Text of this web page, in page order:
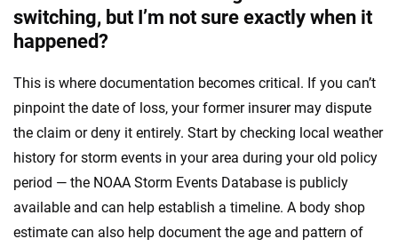
switching, but I’m not sure exactly when it
happened?
This is where documentation becomes critical. If you can’t
pinpoint the date of loss, your former insurer may dispute
the claim or deny it entirely. Start by checking local weather
history for storm events in your area during your old policy
period — the NOAA Storm Events Database is publicly
available and can help establish a timeline. A body shop
estimate can also help document the age and pattern of